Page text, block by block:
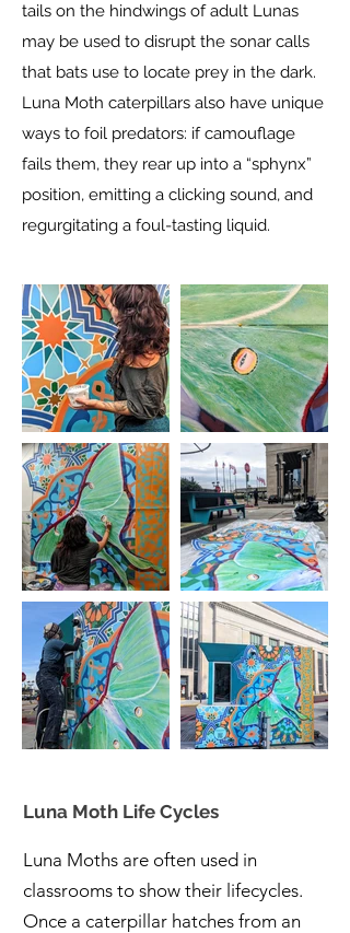
tails on the hindwings of adult Lunas
may be used to disrupt the sonar calls
that bats use to locate prey in the dark.
Luna Moth caterpillars also have unique
ways to foil predators: if camouflage
fails them, they rear up into a “sphynx”
position, emitting a clicking sound, and
regurgitating a foul-tasting liquid.
Luna Moth Life Cycles
Luna Moths are often used in
classrooms to show their lifecycles.
Once a caterpillar hatches from an